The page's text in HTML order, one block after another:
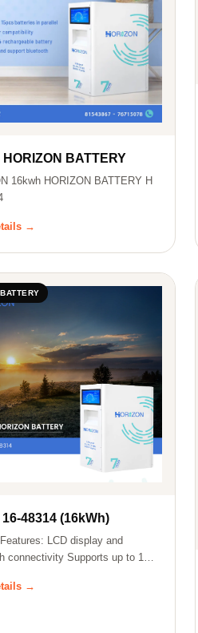
BATTERY
16kwh HORIZON BATTERY H
→
16-48314 (16kWh)
LCD display and
connectivity Supports up to 15
→